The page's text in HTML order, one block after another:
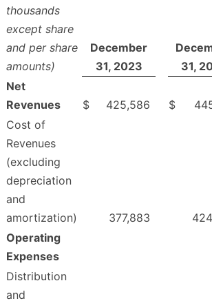
thousands
except share
and per share
amounts)
December
31, 2023
31,
Net
Revenues
$ 425,586 $
Cost of
Revenues
(excluding
depreciation
and
amortization)
377,883
Operating
Expenses
Distribution
and